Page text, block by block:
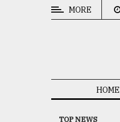
MORE
HOME
TOP NEWS
China's ties with